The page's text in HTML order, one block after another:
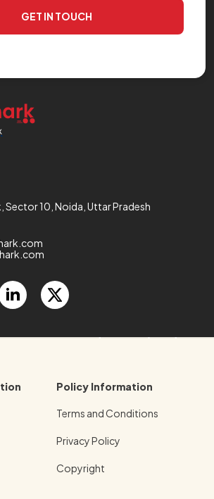
Sector 10, Noida, Uttar Pradesh
Policy Information
Terms and Conditions
Privacy Policy
Copyright
GET IN TOUCH